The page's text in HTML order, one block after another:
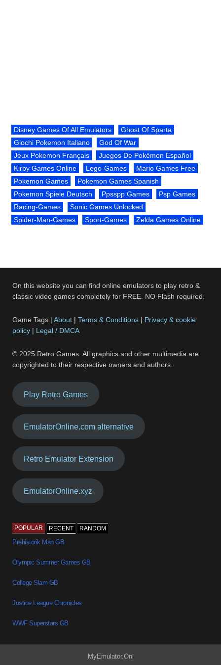
Disney Games Of All Emulators
Ghost Of Sparta
Giochi Pokemon Italiano
God Of War
Jeux Pokemon Français
Juegos De Pokémon Español
Kirby Games Online
Lego-Games
Mario Games Free
Pokemon Games
Pokemon Games Spanish
Pokemon Spiele Deutsch
Ppsspp Games
Psp Games
Racing-Games
Sonic Games Unlocked
Spider-Man-Games
Sport-Games Zelda Games Online
On this website you can find online emulators to play retro &
classic video games completely for FREE. NO Flash required.
Game Tags |About |Terms & Conditions | Privacy & cookie
policy | Legal / DMCA
© 2025 Retro Games. All graphics and other multimedia are
copyrighted to their respective owners and authors.
Play Retro Games
EmulatorOnline.com alternative
Retro Emulator Extension
EmulatorOnline.xyz
POPULAR RECENT RANDOM
Prehistorik Man GB
Olympic Summer Games GB
College Slam GB
Justice League Chronicles
WWF Superstars GB
MyEmulator.Onl